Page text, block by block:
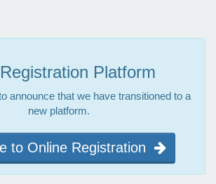
Platform
announce that we have transitioned to a
new platform.
to Online Registration